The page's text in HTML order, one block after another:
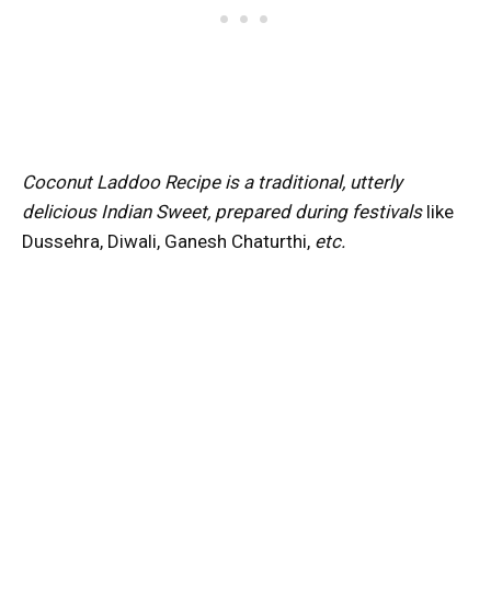
Coconut Laddoo Recipe is a traditional, utterly
delicious Indian Sweet, prepared during festivalslike
Dussehra, Diwali, Ganesh Chaturthi, etc.